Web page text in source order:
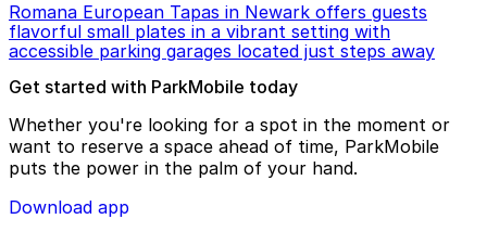
Romana European Tapas in Newark offers guests
flavorful small plates in a vibrant setting with
accessible parking garages located just steps away
Get started with ParkMobile today
Whether you're looking for a spot in the moment or
want to reserve a space ahead of time, ParkMobile
puts the power in the palm of your hand.
Download app